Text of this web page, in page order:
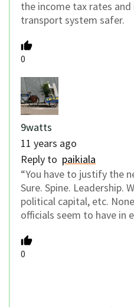
the income tax rates
transport system safer.
0
9watts
11 years ago
Reply to paikiala
“You have to justify the
Sure. Spine. Leadership.
political capital, etc.
officials seem to have in
0